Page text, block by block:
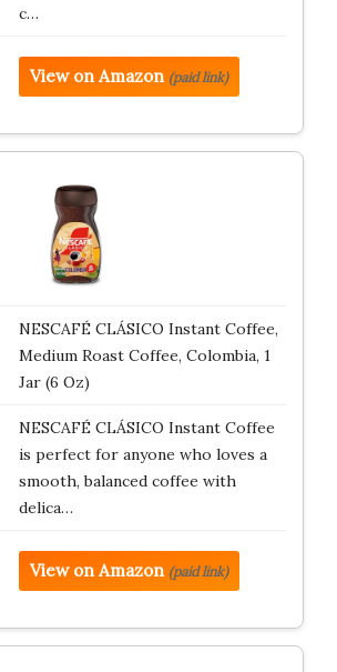
c…
View on Amazon (paid link)
NESCAFÉ CLÁSICO Instant Coffee,
Medium Roast Coffee, Colombia, 1
Jar (6 Oz)
NESCAFÉ CLÁSICO Instant Coffee
is perfect for anyone who loves a
smooth, balanced coffee with
delica…
View on Amazon (paid link)